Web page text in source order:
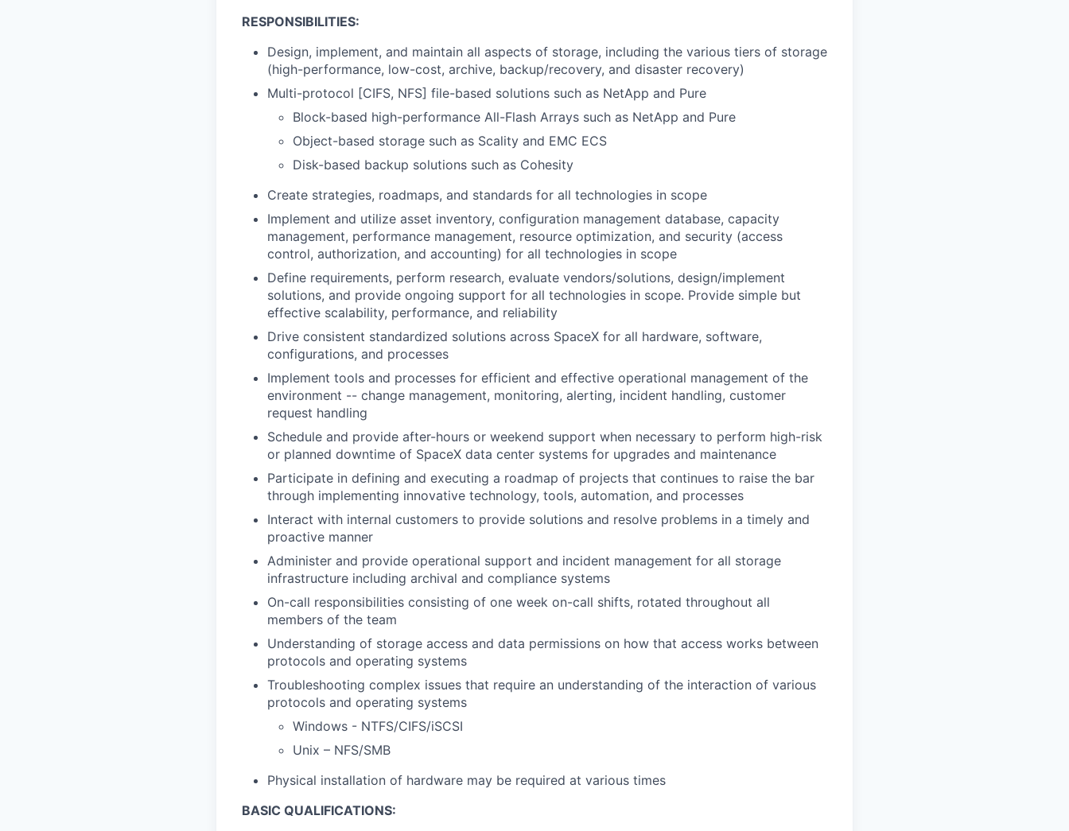
RESPONSIBILITIES:
Design, implement, and maintain all aspects of storage, including the various tiers of storage
(high-performance, low-cost, archive, backup/recovery, and disaster recovery)
Multi-protocol [CIFS, NFS] file-based solutions such as NetApp and Pure
Block-based high-performance All-Flash Arrays such as NetApp and Pure
Object-based storage such as Scality and EMC ECS
Disk-based backup solutions such as Cohesity
Create strategies, roadmaps, and standards for all technologies in scope
Implement and utilize asset inventory, configuration management database, capacity
management, performance management, resource optimization, and security (access
control, authorization, and accounting) for all technologies in scope
Define requirements, perform research, evaluate vendors/solutions, design/implement
solutions, and provide ongoing support for all technologies in scope. Provide simple but
effective scalability, performance, and reliability
Drive consistent standardized solutions across SpaceX for all hardware, software,
configurations, and processes
Implement tools and processes for efficient and effective operational management of the
environment -- change management, monitoring, alerting, incident handling, customer
request handling
Schedule and provide after-hours or weekend support when necessary to perform high-risk
or planned downtime of SpaceX data center systems for upgrades and maintenance
Participate in defining and executing a roadmap of projects that continues to raise the bar
through implementing innovative technology, tools, automation, and processes
Interact with internal customers to provide solutions and resolve problems in a timely and
proactive manner
Administer and provide operational support and incident management for all storage
infrastructure including archival and compliance systems
On-call responsibilities consisting of one week on-call shifts, rotated throughout all
members of the team
Understanding of storage access and data permissions on how that access works between
protocols and operating systems
Troubleshooting complex issues that require an understanding of the interaction of various
protocols and operating systems
Windows - NTFS/CIFS/iSCSI
Unix – NFS/SMB
Physical installation of hardware may be required at various times
BASIC QUALIFICATIONS: